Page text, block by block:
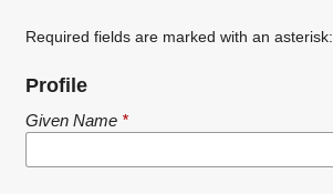
Required fields are marked with an asterisk:
Profile
Given Name *